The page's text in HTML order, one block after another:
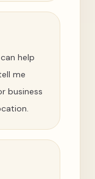
help
me
business